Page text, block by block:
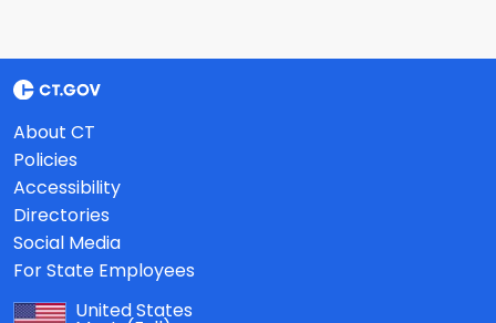
About CT
Policies
Accessibility
Directories
Social Media
For State Employees
United States